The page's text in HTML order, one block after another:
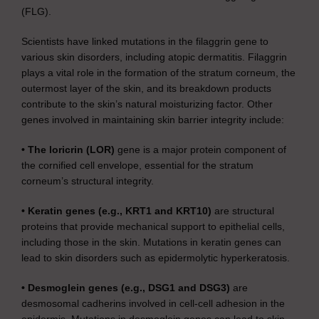
(FLG).
Scientists have linked mutations in the filaggrin gene to
various skin disorders, including atopic dermatitis. Filaggrin
plays a vital role in the formation of the stratum corneum, the
outermost layer of the skin, and its breakdown products
contribute to the skin’s natural moisturizing factor. Other
genes involved in maintaining skin barrier integrity include:
• The loricrin (LOR) gene is a major protein component of
the cornified cell envelope, essential for the stratum
corneum’s structural integrity.
• Keratin genes (e.g., KRT1 and KRT10) are structural
proteins that provide mechanical support to epithelial cells,
including those in the skin. Mutations in keratin genes can
lead to skin disorders such as epidermolytic hyperkeratosis.
• Desmoglein genes (e.g., DSG1 and DSG3) are
desmosomal cadherins involved in cell-cell adhesion in the